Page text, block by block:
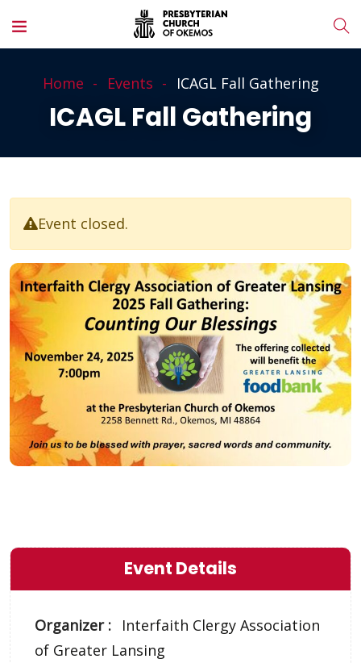
Home Events ICAGL Fall Gathering
ICAGL Fall Gathering
Event closed.
Event Details
Organizer :
Interfaith Clergy Association
of Greater Lansing